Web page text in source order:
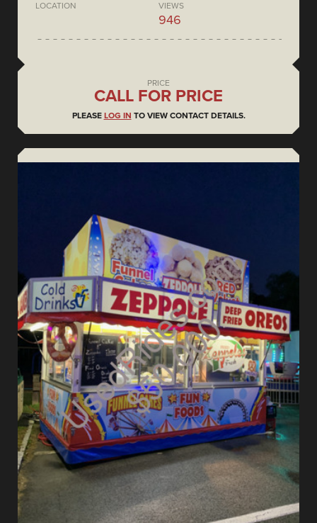
LOCATION VIEWS
946
PRICE
CALL FOR PRICE
PLEASE LOG IN TO VIEW CONTACT DETAILS.